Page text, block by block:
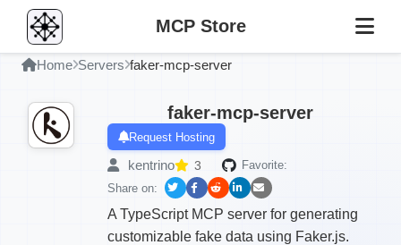
MCP Store
Home Servers faker-mcp-server
faker-mcp-server
Request Hosting
kentrino 3
Favorite:
Share on:
A TypeScript MCP server for generating
customizable fake data using Faker.js.